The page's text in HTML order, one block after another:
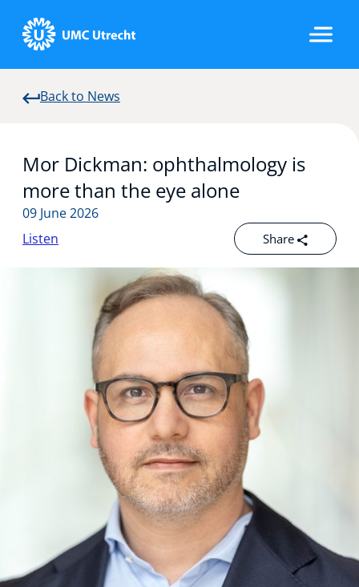
Back to News
Mor Dickman: ophthalmology is
more than the eye alone
09 June 2026
Share
Listen
Home
Strategic Programs
Research Groups
Researchers
Technology Hub